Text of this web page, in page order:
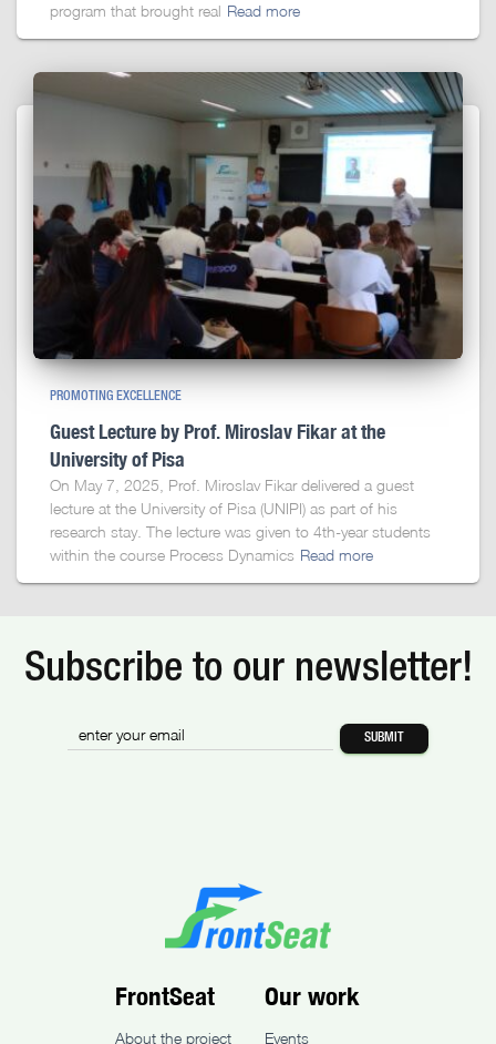
program that brought real Read more
PROMOTING EXCELLENCE
Guest Lecture by Prof. Miroslav Fikar at the
University of Pisa
On May 7, 2025, Prof. Miroslav Fikar delivered a guest
lecture at the University of Pisa (UNIPI) as part of his
research stay. The lecture was given to 4th-year students
within the course Process Dynamics Read more
Subscribe to our newsletter!
FrontSeat
About the project
Our work
Events